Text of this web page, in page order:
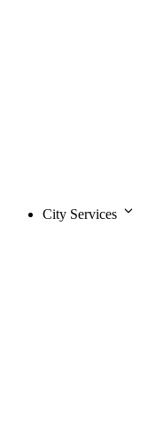
City Services